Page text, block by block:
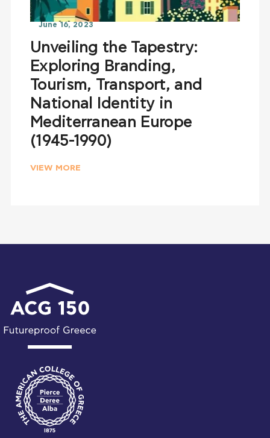
June 16, 2023
Unveiling the Tapestry:
Exploring Branding,
Tourism, Transport, and
National Identity in
Mediterranean Europe
(1945-1990)
VIEW MORE